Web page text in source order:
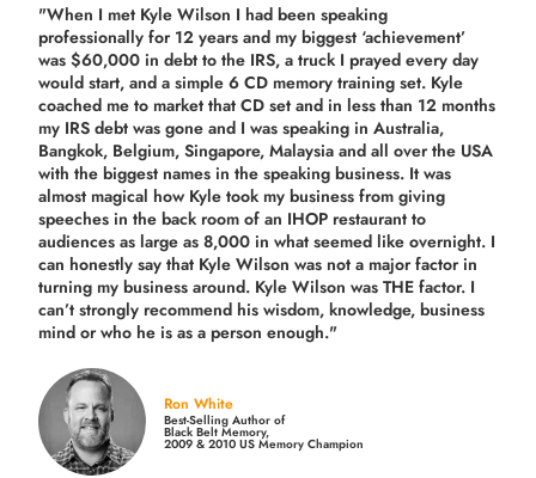
"When I met Kyle Wilson I had been speaking
professionally for 12 years and my biggest ‘achievement’
was $60,000 in debt to the IRS, a truck I prayed every day
would start, and a simple 6 CD memory training set. Kyle
coached me to market that CD set and in less than 12 months
my IRS debt was gone and I was speaking in Australia,
Bangkok, Belgium, Singapore, Malaysia and all over the USA
with the biggest names in the speaking business. It was
almost magical how Kyle took my business from giving
speeches in the back room of an IHOP restaurant to
audiences as large as 8,000 in what seemed like overnight. I
can honestly say that Kyle Wilson was not a major factor in
turning my business around. Kyle Wilson was THE factor. I
can’t strongly recommend his wisdom, knowledge, business
mind or who he is as a person enough."
Ron White
Best-Selling Author of
Black Belt Memory,
2009 & 2010 US Memory Champion